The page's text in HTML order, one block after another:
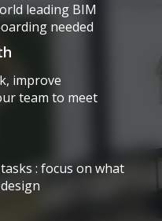
leading BIM
needed
improve
team to meet
: focus on what